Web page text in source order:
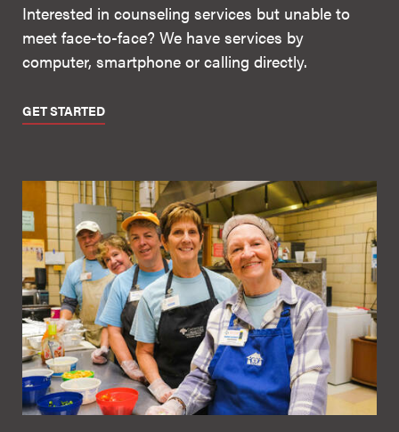
Interested in counseling services but unable to
meet face-to-face? We have services by
computer, smartphone or calling directly.
GET STARTED